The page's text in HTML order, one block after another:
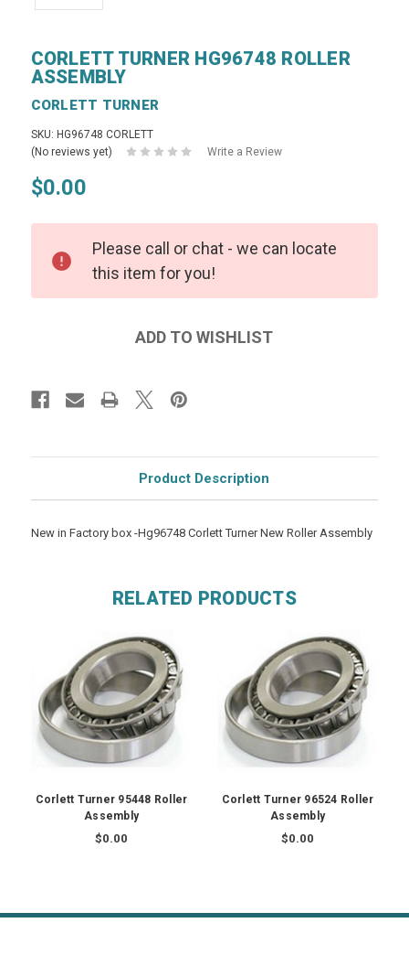
CORLETT TURNER HG96748 ROLLER
ASSEMBLY
CORLETT TURNER
SKU: HG96748 CORLETT
(No reviews yet)
Write a Review
$0.00
Please call or chat - we can locate
this item for you!
Product Description
New in Factory box -Hg96748 Corlett Turner New Roller Assembly
RELATED PRODUCTS
Corlett Turner 95448 Roller
Assembly
$0.00
Corlett Turner 96524 Roller
Assembly
$0.00